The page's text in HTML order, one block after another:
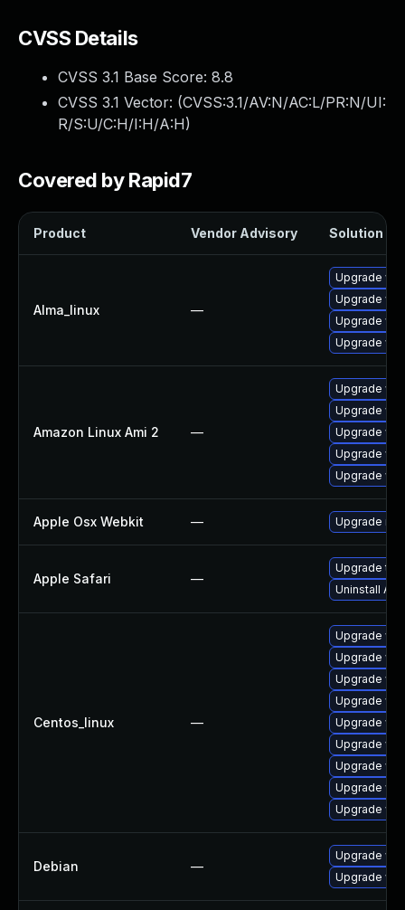
CVSS Details
CVSS 3.1 Base Score: 8.8
CVSS 3.1 Vector: (CVSS:3.1/AV:N/AC:L/PR:N/UI:
R/S:U/C:H/I:H/A:H)
Covered by Rapid7
Product Vendor Advisory Solution
Alma_linux —
Upgrade
Upgrade
Upgrade
Upgrade
Amazon Linux Ami 2 —
Upgrade
Upgrade
Upgrade
Upgrade
Upgrade
Apple Osx Webkit — Upgrade
Apple Safari —
Upgrade to
Uninstall
Centos_linux —
Upgrade
Upgrade
Upgrade
Upgrade
Upgrade
Upgrade
Upgrade
Upgrade
Upgrade
Debian —
Upgrade
Upgrade